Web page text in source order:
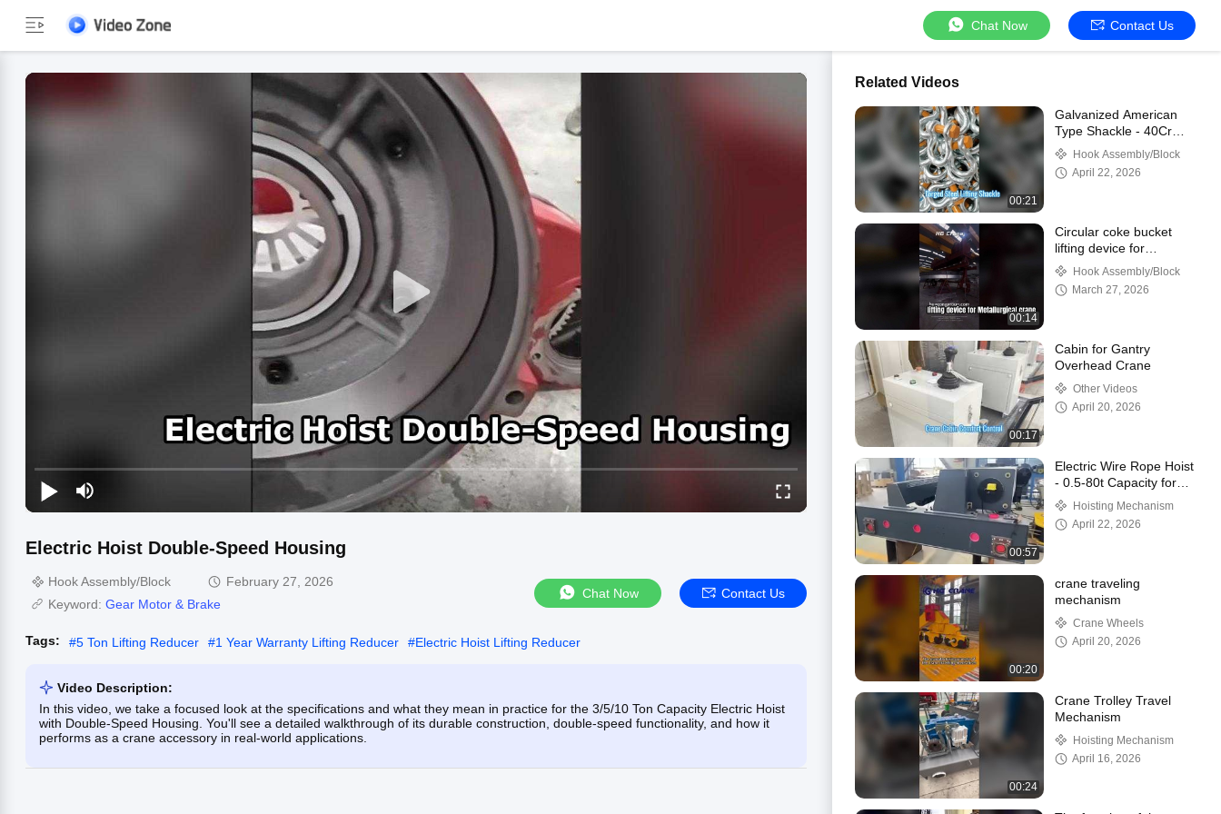
Chat Now Contact Us
Electric Hoist Double-Speed Housing
Hook Assembly/Block
February 27, 2026
Keyword: Gear Motor & Brake
Chat Now Contact Us
Tags: #5 Ton Lifting Reducer #1 Year Warranty Lifting Reducer #Electric Hoist Lifting Reducer
Video Description:
In this video, we take a focused look at the specifications and what they mean in practice for the 3/5/10 Ton Capacity Electric Hoist
with Double-Speed Housing. You'll see a detailed walkthrough of its durable construction, double-speed functionality, and how it
performs as a crane accessory in real-world applications.
Related Videos
00:21
Galvanized American
Type Shackle - 40Cr
Alloy Steel for Heavy
Lifting
Hook Assembly/Block
April 22, 2026
00:14
Circular coke bucket
lifting device for
Metallurgical
crane#Metallurgical
crane#hgcrane
Hook Assembly/Block
March 27, 2026
00:17
Cabin for Gantry
Overhead Crane
Other Videos
April 20, 2026
00:57
Electric Wire Rope Hoist
- 0.5-80t Capacity for
Overhead Cranes
Hoisting Mechanism
April 22, 2026
00:20
crane traveling
mechanism
Crane Wheels
April 20, 2026
00:24
Crane Trolley Travel
Mechanism
Hoisting Mechanism
April 16, 2026